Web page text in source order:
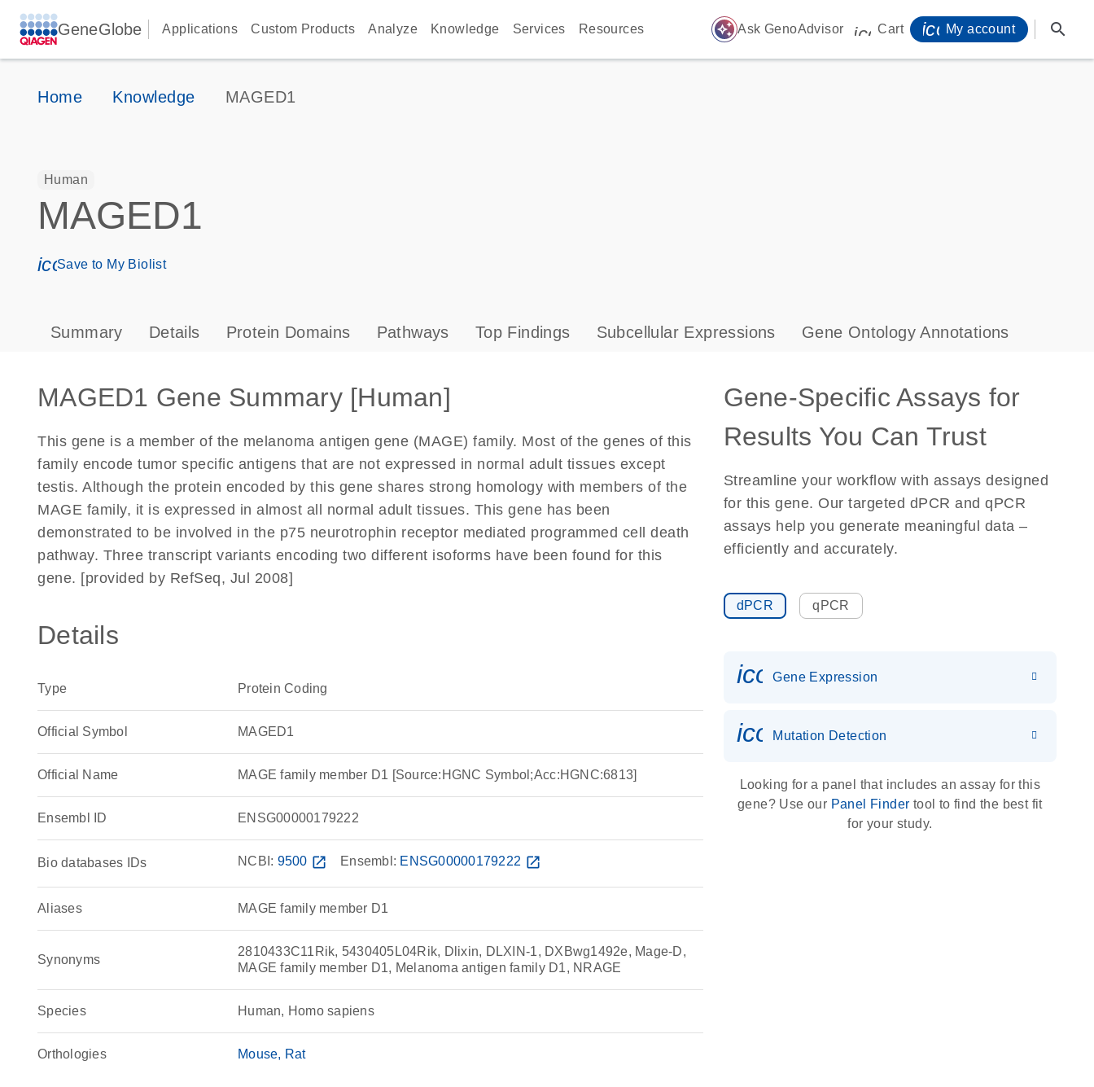
GeneGlobe Applications Custom Products Analyze Knowledge Services Resources auto_awesome Ask GenoAdvisor icon_0009_cart-s
Cart My account search
Home Knowledge MAGED1
Human
MAGED1
icon_0171_ls_qf_save_program-s
Save to My Biolist
Summary Details Protein Domains Pathways Top Findings Subcellular Expressions Gene Ontology Annotations
MAGED1 Gene Summary [Human]
This gene is a member of the melanoma antigen gene (MAGE) family. Most of the genes of this
family encode tumor specific antigens that are not expressed in normal adult tissues except
testis. Although the protein encoded by this gene shares strong homology with members of the
MAGE family, it is expressed in almost all normal adult tissues. This gene has been
demonstrated to be involved in the p75 neurotrophin receptor mediated programmed cell death
pathway. Three transcript variants encoding two different isoforms have been found for this
gene. [provided by RefSeq, Jul 2008]
Details
Type Protein Coding
Official Symbol MAGED1
Official Name MAGE family member D1 [Source:HGNC Symbol;Acc:HGNC:6813]
Ensembl ID ENSG00000179222
Bio databases IDs NCBI: 9500 open_in_new Ensembl: ENSG00000179222 open_in_new
Aliases MAGE family member D1
Synonyms
2810433C11Rik, 5430405L04Rik, Dlixin, DLXIN-1, DXBwg1492e, Mage-D,
MAGE family member D1, Melanoma antigen family D1, NRAGE
Species Human, Homo sapiens
Orthologies Mouse Rat
Gene-Specific Assays for
Results You Can Trust
Streamline your workflow with assays designed
for this gene. Our targeted dPCR and qPCR
assays help you generate meaningful data –
efficiently and accurately.
dPCR qPCR
Gene Expression
icon_0036_dna_person-s
Mutation Detection
Looking for a panel that includes an assay for this
gene? Use our Panel Finder tool to find the best fit
for your study.